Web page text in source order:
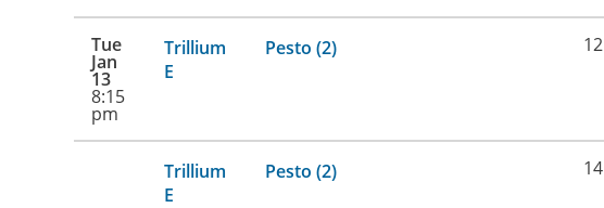
Tue
Jan
13
8:15
pm
Trillium
E
Pesto (2) 12
Trillium
E
Pesto (2) 14